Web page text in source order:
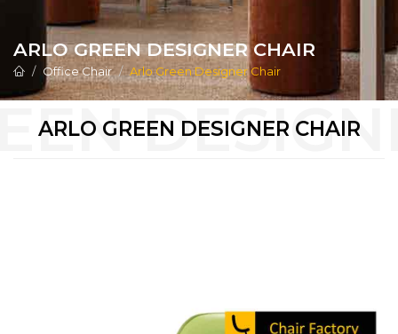
ARLO GREEN DESIGNER CHAIR
Office Chair Arlo Green Designer Chair
ARLO GREEN DESIGNER CHAIR